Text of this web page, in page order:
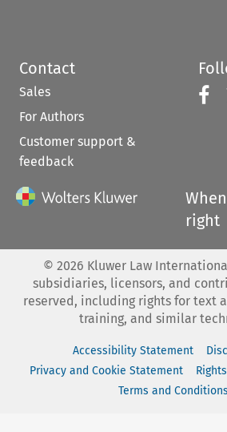
Contact
Sales
For Authors
Customer support &
feedback
right
© 2026 Kluwer Law
subsidiaries, licensors, and
reserved, including rights for text
training, and similar
Accessibility Statement
Privacy and Cookie Statement
Terms and Conditions